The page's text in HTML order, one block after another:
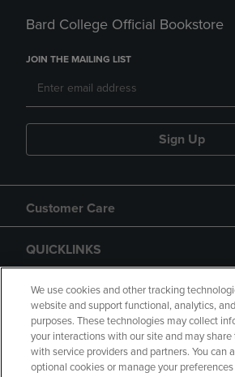
Bard College Official Bookstore
JOIN THE MAILING LIST
Sign Up
Customer Care
QUICKLINKS
GIFT CARD
We use cookies and other tracking
website and support functional, analytics,
purposes. These technologies may collect
your interactions with our site and may
with service providers and partners. You can
optional cookies or manage your